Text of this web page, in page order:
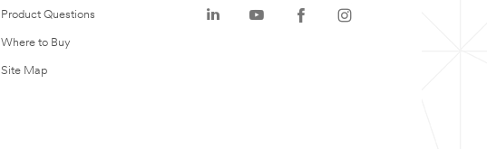
Product Questions
Where to Buy
Site Map